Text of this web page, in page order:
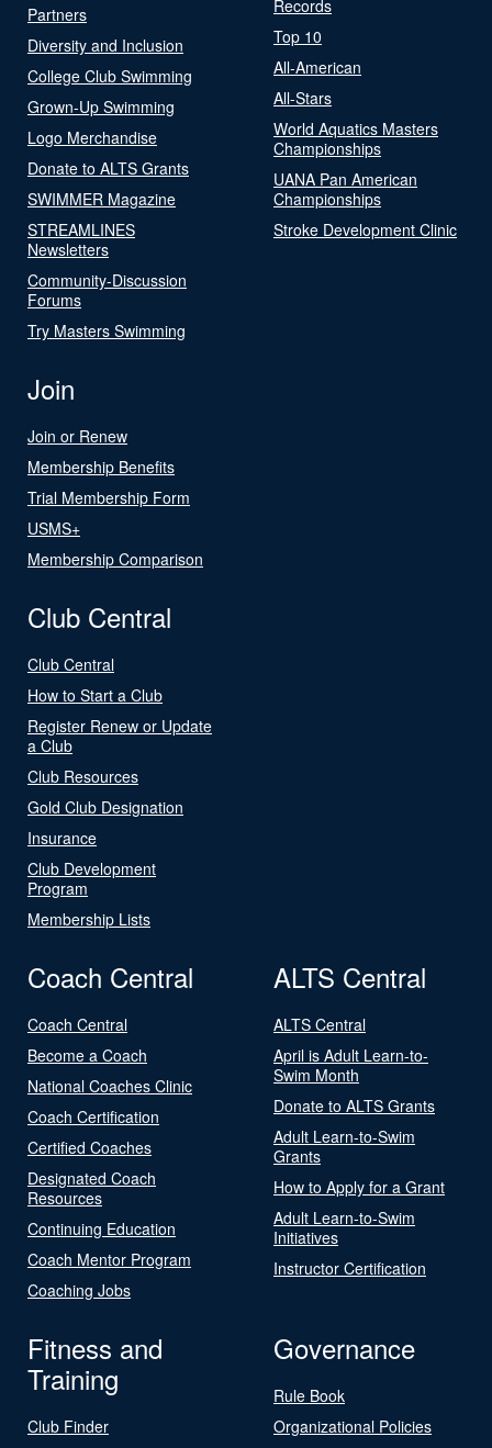
Partners
Diversity and Inclusion
College Club Swimming
Grown-Up Swimming
Logo Merchandise
Donate to ALTS Grants
SWIMMER Magazine
STREAMLINES
Newsletters
Community-Discussion
Forums
Try Masters Swimming
Records
Top 10
All-American
All-Stars
World Aquatics Masters
Championships
UANA Pan American
Championships
Stroke Development Clinic
Join
Join or Renew
Membership Benefits
Trial Membership Form
USMS+
Membership Comparison
Club Central
Club Central
How to Start a Club
Register Renew or Update
a Club
Club Resources
Gold Club Designation
Insurance
Club Development
Program
Membership Lists
Coach Central
Coach Central
Become a Coach
National Coaches Clinic
Coach Certification
Certified Coaches
Designated Coach
Resources
Continuing Education
Coach Mentor Program
Coaching Jobs
ALTS Central
ALTS Central
April is Adult Learn-to-
Swim Month
Donate to ALTS Grants
Adult Learn-to-Swim
Grants
How to Apply for a Grant
Adult Learn-to-Swim
Initiatives
Instructor Certification
Fitness and
Training
Club Finder
Governance
Rule Book
Organizational Policies